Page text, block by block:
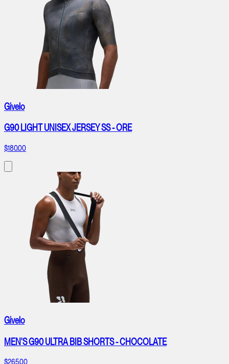
Givelo
G90 LIGHT UNISEX JERSEY SS - ORE
$180.00
Givelo
MEN'S G90 ULTRA BIB SHORTS - CHOCOLATE
$265.00